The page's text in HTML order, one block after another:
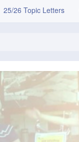
25/26 Topic Letters